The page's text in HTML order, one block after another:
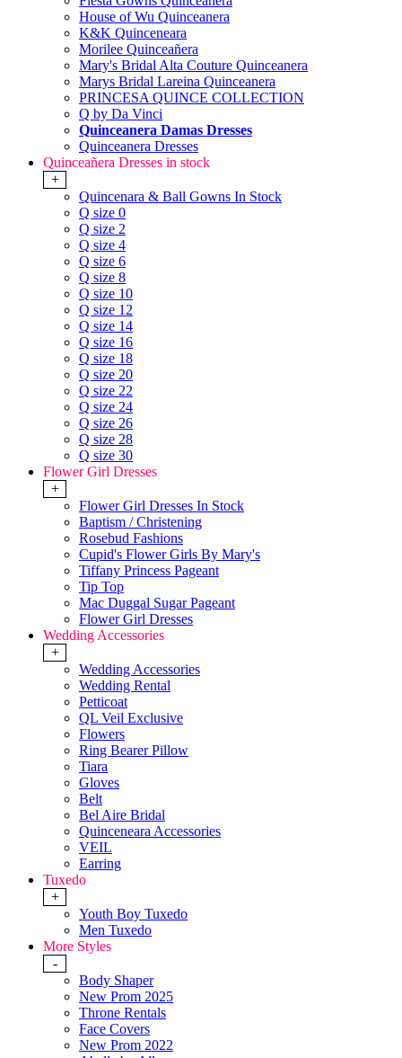
House of Wu Quinceanera
K&K Quinceneara
Morilee Quinceañera
Mary's Bridal Alta Couture Quinceanera
Marys Bridal Lareina Quinceanera
PRINCESA QUINCE COLLECTION
Q by Da Vinci
Quinceanera Damas Dresses
Quinceanera Dresses
Quinceañera Dresses in stock
+
Quincenara & Ball Gowns In Stock
Q size 0
Q size 2
Q size 4
Q size 6
Q size 8
Q size 10
Q size 12
Q size 14
Q size 16
Q size 18
Q size 20
Q size 22
Q size 24
Q size 26
Q size 28
Q size 30
Flower Girl Dresses
+
Flower Girl Dresses In Stock
Baptism / Christening
Rosebud Fashions
Cupid's Flower Girls By Mary's
Tiffany Princess Pageant
Tip Top
Mac Duggal Sugar Pageant
Flower Girl Dresses
Wedding Accessories
+
Wedding Accessories
Wedding Rental
Petticoat
QL Veil Exclusive
Flowers
Ring Bearer Pillow
Tiara
Gloves
Belt
Bel Aire Bridal
Quinceneara Accessories
VEIL
Earring
Tuxedo
+
Youth Boy Tuxedo
Men Tuxedo
More Styles
-
Body Shaper
New Prom 2025
Throne Rentals
Face Covers
New Prom 2022